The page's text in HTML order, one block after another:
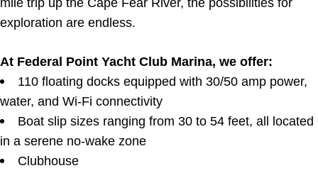
mile trip up the Cape Fear River, the possibilities for
exploration are endless.
At Federal Point Yacht Club Marina, we offer:
110 floating docks equipped with 30/50 amp power,
water, and Wi-Fi connectivity
Boat slip sizes ranging from 30 to 54 feet, all located
in a serene no-wake zone
Clubhouse